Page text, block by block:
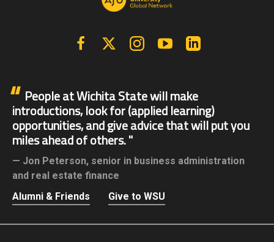
FacebookX | Twitter InstagramYouTube
People at Wichita State will make
introductions, look for (applied learning)
opportunities, and give advice that will put you
miles ahead of others.
Jon Peterson, senior in business administration
and real estate finance
Alumni & Friends
Give to WSU